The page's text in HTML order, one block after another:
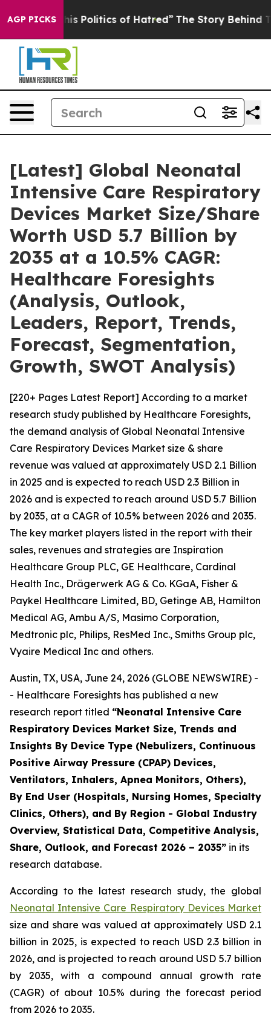
AGP PICKS
Politics of Hatred” The Story Behind Trump’s
[Latest] Global Neonatal
Intensive Care Respiratory
Devices Market Size/Share
Worth USD 5.7 Billion by
2035 at a 10.5% CAGR:
Healthcare Foresights
(Analysis, Outlook,
Leaders, Report, Trends,
Forecast, Segmentation,
Growth, SWOT Analysis)
[220+ Pages Latest Report] According to a market
research study published by Healthcare Foresights,
the demand analysis of Global Neonatal Intensive
Care Respiratory Devices Market size & share
revenue was valued at approximately USD 2.1 Billion
in 2025 and is expected to reach USD 2.3 Billion in
2026 and is expected to reach around USD 5.7 Billion
by 2035, at a CAGR of 10.5% between 2026 and 2035.
The key market players listed in the report with their
sales, revenues and strategies are Inspiration
Healthcare Group PLC, GE Healthcare, Cardinal
Health Inc., Drägerwerk AG & Co. KGaA, Fisher &
Paykel Healthcare Limited, BD, Getinge AB, Hamilton
Medical AG, Ambu A/S, Masimo Corporation,
Medtronic plc, Philips, ResMed Inc., Smiths Group plc,
Vyaire Medical Inc and others.
Austin, TX, USA, June 24, 2026 (GLOBE NEWSWIRE) -
- Healthcare Foresights has published a new
research report titled “Neonatal Intensive Care
Respiratory Devices Market Size, Trends and
Insights By Device Type (Nebulizers, Continuous
Positive Airway Pressure (CPAP) Devices,
Ventilators, Inhalers, Apnea Monitors, Others),
By End User (Hospitals, Nursing Homes, Specialty
Clinics, Others), and By Region - Global Industry
Overview, Statistical Data, Competitive Analysis,
Share, Outlook, and Forecast 2026 – 2035” in its
research database.
According to the latest research study, the global
Neonatal Intensive Care Respiratory Devices Market
size and share was valued at approximately USD 2.1
billion in 2025, is expected to reach USD 2.3 billion in
2026, and is projected to reach around USD 5.7 billion
by 2035, with a compound annual growth rate
(CAGR) of about 10.5% during the forecast period
from 2026 to 2035.